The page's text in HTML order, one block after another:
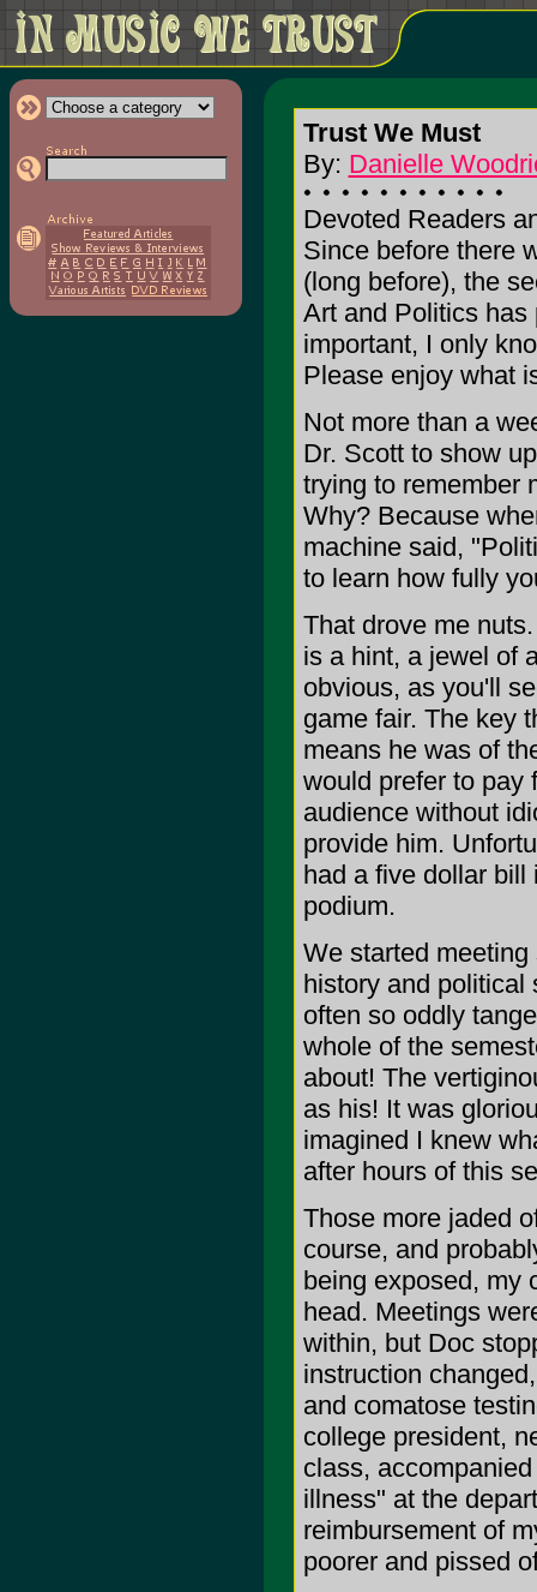
Trust We Must
By: Danielle
Devoted Readers
Since before there
(long before), the
Art and Politics has
important, I only
Please enjoy what
Not more than a
Dr. Scott to show
trying to remember
Why? Because
machine said,
to learn how fully
That drove me
is a hint, a jewel of
obvious, as you'll
game fair. The key
means he was of
would prefer to pay
audience without
provide him.
had a five dollar bill
podium.
We started
history and political
often so oddly
whole of the
about! The
as his! It was
imagined I knew
after hours of this
Those more jaded
course, and
being exposed, my
head. Meetings
within, but Doc
instruction
and comatose
college president,
class,
illness" at the
reimbursement of
poorer and pissed